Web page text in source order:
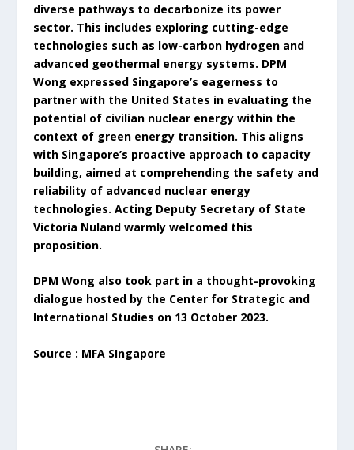
diverse pathways to decarbonize its power
sector. This includes exploring cutting-edge
technologies such as low-carbon hydrogen and
advanced geothermal energy systems. DPM
Wong expressed Singapore’s eagerness to
partner with the United States in evaluating the
potential of civilian nuclear energy within the
context of green energy transition. This aligns
with Singapore’s proactive approach to capacity
building, aimed at comprehending the safety and
reliability of advanced nuclear energy
technologies. Acting Deputy Secretary of State
Victoria Nuland warmly welcomed this
proposition.
DPM Wong also took part in a thought-provoking
dialogue hosted by the Center for Strategic and
International Studies on 13 October 2023.
Source : MFA SIngapore